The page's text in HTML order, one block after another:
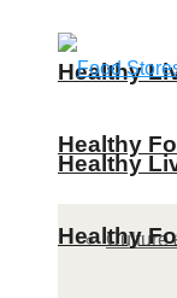
Healthy
Healthy
Culture
Healthy
Healthy